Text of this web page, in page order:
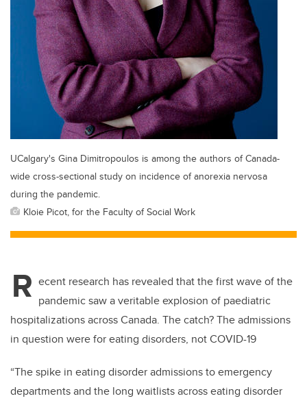
UCalgary's Gina Dimitropoulos is among the authors of Canada-
wide cross-sectional study on incidence of anorexia nervosa
during the pandemic.
Kloie Picot, for the Faculty of Social Work
R ecent research has revealed that the first wave of the
pandemic saw a veritable explosion of paediatric
hospitalizations across Canada. The catch? The admissions
in question were for eating disorders, not COVID-19
“The spike in eating disorder admissions to emergency
departments and the long waitlists across eating disorder